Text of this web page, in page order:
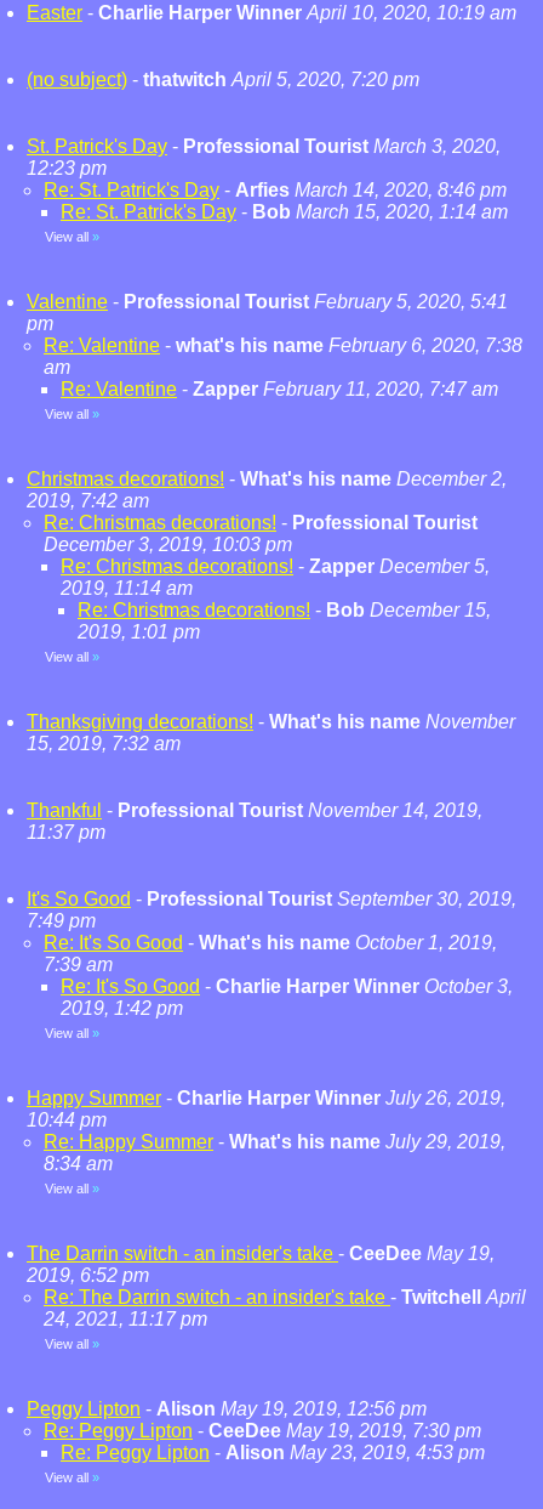
Easter - Charlie Harper Winner April 10, 2020, 10:19 am
(no subject) - thatwitch April 5, 2020, 7:20 pm
St. Patrick's Day - Professional Tourist March 3, 2020,
12:23 pm
Re: St. Patrick's Day - Arfies March 14, 2020, 8:46 pm
Re: St. Patrick's Day - Bob March 15, 2020, 1:14 am
View all »
Valentine - Professional Tourist February 5, 2020, 5:41
pm
Re: Valentine - what's his name February 6, 2020, 7:38
am
Re: Valentine - Zapper February 11, 2020, 7:47 am
View all »
Christmas decorations! - What's his name December 2,
2019, 7:42 am
Re: Christmas decorations! - Professional Tourist
December 3, 2019, 10:03 pm
Re: Christmas decorations! - Zapper December 5,
2019, 11:14 am
Re: Christmas decorations! - Bob December 15,
2019, 1:01 pm
View all »
Thanksgiving decorations! - What's his name November
15, 2019, 7:32 am
Thankful - Professional Tourist November 14, 2019,
11:37 pm
It's So Good - Professional Tourist September 30, 2019,
7:49 pm
Re: It's So Good - What's his name October 1, 2019,
7:39 am
Re: It's So Good - Charlie Harper Winner October 3,
2019, 1:42 pm
View all »
Happy Summer - Charlie Harper Winner July 26, 2019,
10:44 pm
Re: Happy Summer - What's his name July 29, 2019,
8:34 am
View all »
The Darrin switch - an insider's take - CeeDee May 19,
2019, 6:52 pm
Re: The Darrin switch - an insider's take - Twitchell
April
24, 2021, 11:17 pm
View all »
Peggy Lipton - Alison May 19, 2019, 12:56 pm
Re: Peggy Lipton - CeeDee May 19, 2019, 7:30 pm
Re: Peggy Lipton - Alison May 23, 2019, 4:53 pm
View all »